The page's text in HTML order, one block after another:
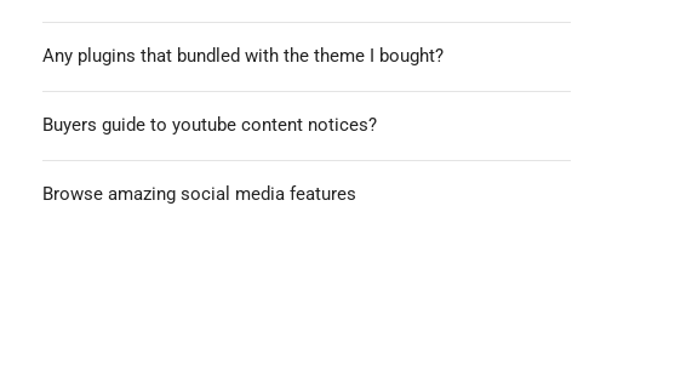
Any plugins that bundled with the theme I bought?
Buyers guide to youtube content notices?
Browse amazing social media features